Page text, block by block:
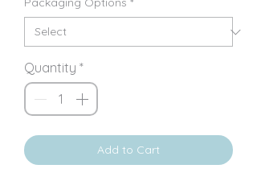
Quantity *
Add to Cart